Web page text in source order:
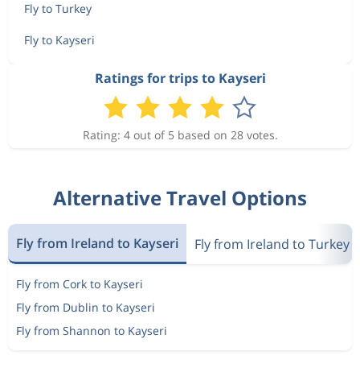
Fly to Turkey
Fly to Kayseri
Ratings for trips to Kayseri
Rating: 4 out of 5 based on 28 votes.
Alternative Travel Options
Fly from Ireland to Kayseri Fly from Ireland to Turkey
Fly from Cork to Kayseri
Fly from Dublin to Kayseri
Fly from Shannon to Kayseri